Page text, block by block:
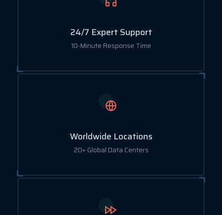
24/7 Expert Support
10-Minute Response Time
Worldwide Locations
20+ Global Data Centers